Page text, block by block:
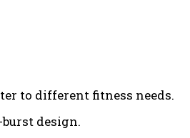
to different fitness needs.
design.